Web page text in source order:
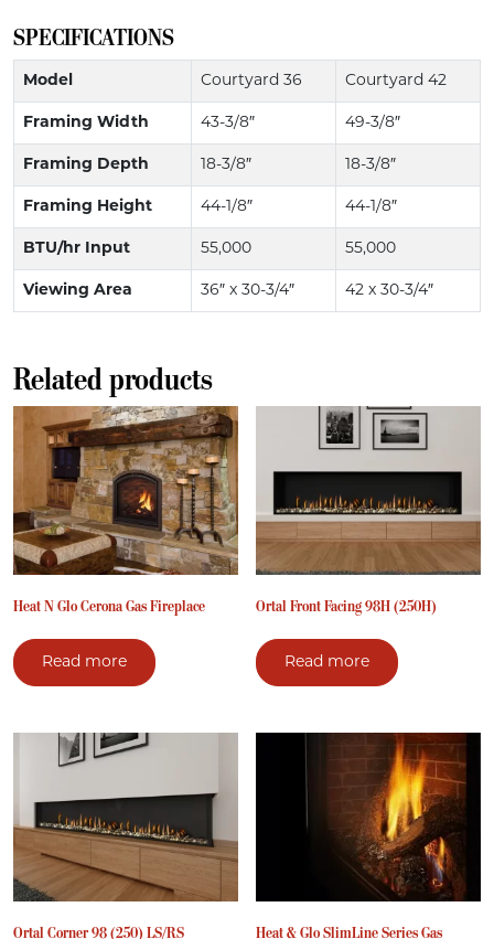
SPECIFICATIONS
Model Courtyard 36 Courtyard 42
Framing Width 43-3/8″ 49-3/8″
Framing Depth 18-3/8″ 18-3/8″
Framing Height 44-1/8″ 44-1/8″
BTU/hr Input 55,000 55,000
Viewing Area 36″ x 30-3/4″ 42 x 30-3/4″
Related products
Heat N Glo Cerona Gas Fireplace
Read more
Ortal Front Facing 98H (250H)
Read more
Ortal Corner 98 (250) LS/RS
Heat & Glo SlimLine Series Gas